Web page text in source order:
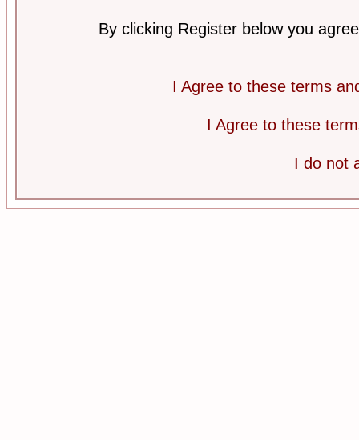
By clicking Register below you
I Agree to these terms
I Agree to these
I do not